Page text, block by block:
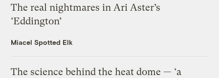
The real nightmares in Ari Aster’s
‘Eddington’
Miacel Spotted Elk
The science behind the heat dome — ‘a